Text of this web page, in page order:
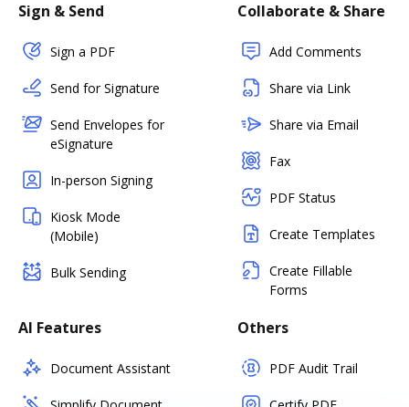
Sign & Send
Sign a PDF
Send for Signature
Send Envelopes for
eSignature
In-person Signing
Kiosk Mode
(Mobile)
Bulk Sending
Collaborate & Share
Add Comments
Share via Link
Share via Email
Fax
PDF Status
Create Templates
Create Fillable
Forms
AI Features
Document Assistant
Others
PDF Audit Trail